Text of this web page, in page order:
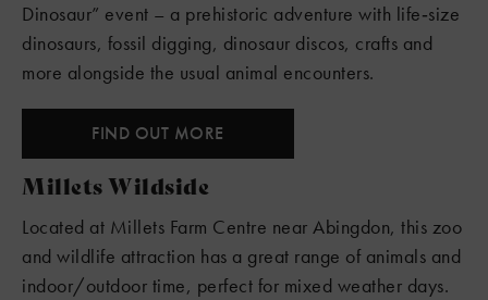
Dinosaur” event – a prehistoric adventure with life‑size
dinosaurs, fossil digging, dinosaur discos, crafts and
more alongside the usual animal encounters.
FIND OUT MORE
Millets Wildside
Located at Millets Farm Centre near Abingdon, this zoo
and wildlife attraction has a great range of animals and
indoor/outdoor time, perfect for mixed weather days.